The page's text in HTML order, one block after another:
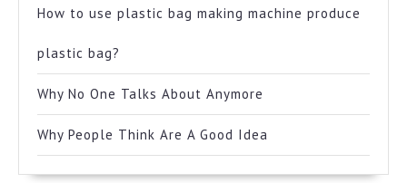
How to use plastic bag making machine produce
plastic bag?
Why No One Talks About Anymore
Why People Think Are A Good Idea